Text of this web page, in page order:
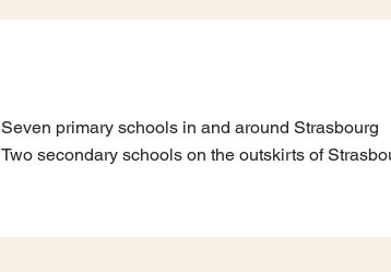
Seven primary schools in and around Strasbourg
Two secondary schools on the outskirts of